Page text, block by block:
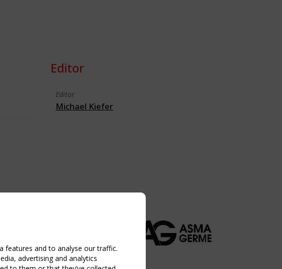
Editor
Editor
Michael Kiefer
features and to analyse our traffic.
advertising and analytics